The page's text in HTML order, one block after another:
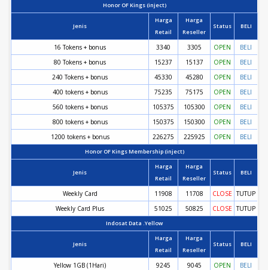
Honor OF Kings (inject)
Jenis
Harga
Retail
Harga
Reseller
Status BELI
16 Tokens + bonus 3340 3305 OPEN
BELI
80 Tokens + bonus
15237 15137 OPEN
BELI
240 Tokens + bonus
45330 45280 OPEN
BELI
400 tokens + bonus
75235 75175 OPEN
BELI
560 tokens + bonus
105375 105300 OPEN
BELI
800 tokens + bonus
150375 150300 OPEN
BELI
1200 tokens + bonus
226275 225925 OPEN BELI
Honor OF Kings Membership (inject)
Jenis
Harga
Retail
Harga
Reseller
Status BELI
Weekly Card 11908 11708 CLOSE TUTUP
Weekly Card Plus
51025 50825 CLOSE TUTUP
Indosat Data .Yellow
Jenis
Harga
Retail
Harga
Reseller
Status BELI
Yellow 1GB (1Hari) 9245 9045 OPEN
BELI